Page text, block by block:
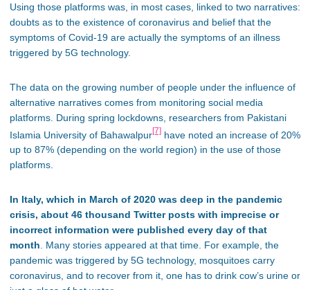
Using those platforms was, in most cases, linked to two narratives:
doubts as to the existence of coronavirus and belief that the
symptoms of Covid-19 are actually the symptoms of an illness
triggered by 5G technology.
The data on the growing number of people under the influence of
alternative narratives comes from monitoring social media
platforms. During spring lockdowns, researchers from Pakistani
Islamia University of Bahawalpur[7] have noted an increase of 20%
up to 87% (depending on the world region) in the use of those
platforms.
In Italy, which in March of 2020 was deep in the pandemic
crisis, about 46 thousand Twitter posts with imprecise or
incorrect information were published every day of that
month. Many stories appeared at that time. For example, the
pandemic was triggered by 5G technology, mosquitoes carry
coronavirus, and to recover from it, one has to drink cow’s urine or